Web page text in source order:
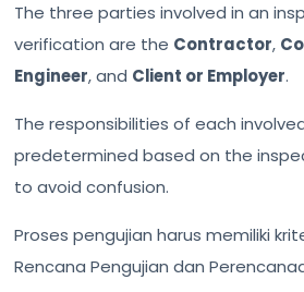
The three parties involved in an
verification are the Contractor,
Engineer, and Client or Employer.
The responsibilities of each
predetermined based on the
to avoid confusion.
Proses pengujian harus memiliki
Rencana Pengujian dan